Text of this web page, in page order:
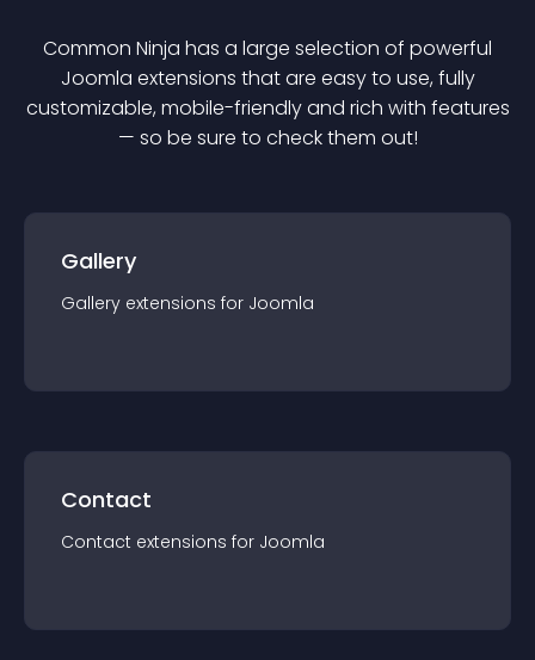
Common Ninja has a large selection of powerful
Joomla extensions that are easy to use, fully
customizable, mobile-friendly and rich with features
— so be sure to check them out!
Gallery
Gallery extensions for Joomla
Contact
Contact extensions for Joomla